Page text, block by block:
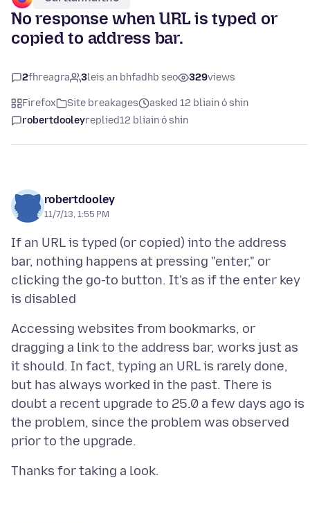
No response when URL is typed or
copied to address bar.
2fhreagra 3leis an bhfadhb seo 329views
Firefox Site breakages
asked 12 bliain ó shin
robertdooleyreplied12 bliain ó shin
robertdooley
11/7/13, 1:55 PM
If an URL is typed (or copied) into the address
bar, nothing happens at pressing "enter," or
clicking the go-to button. It's as if the enter key
Accessing websites from bookmarks, or
dragging a link to the address bar, works just as
it should. In fact, typing an URL is rarely done,
but has always worked in the past. There is
doubt a recent upgrade to 25.0 a few days ago is
the problem, since the problem was observed